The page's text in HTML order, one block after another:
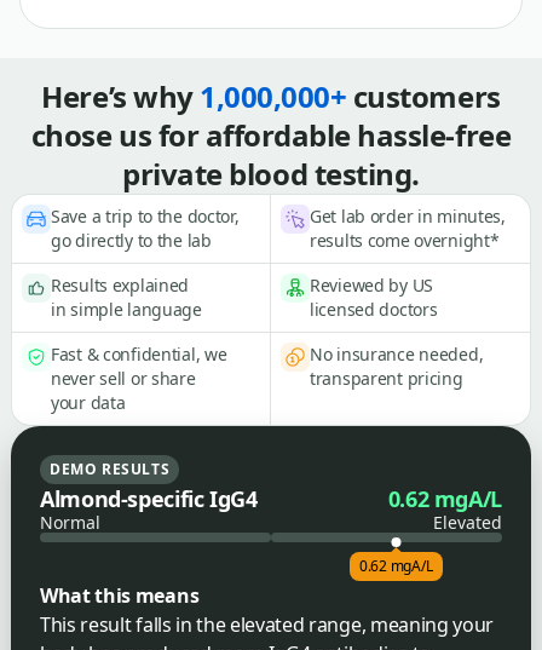
Here’s why1,000,000+ customers
chose us for affordable hassle-free
private blood testing.
Save a trip to the doctor,
go directly to the lab
Get lab order in minutes,
results come overnight*
Results explained
in simple language
Reviewed by US
licensed doctors
Fast & confidential, we
never sell or share
your data
No insurance needed,
transparent pricing
DEMO RESULTS
Almond-specific IgG4 0.62 mgA/L
Normal Elevated
0.62 mgA/L
What this means
This result falls in the elevated range, meaning your